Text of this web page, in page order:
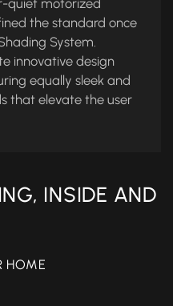
quiet motorized
the standard once
System.
innovative design
equally sleek and
that elevate the user
INSIDE AND
HOME